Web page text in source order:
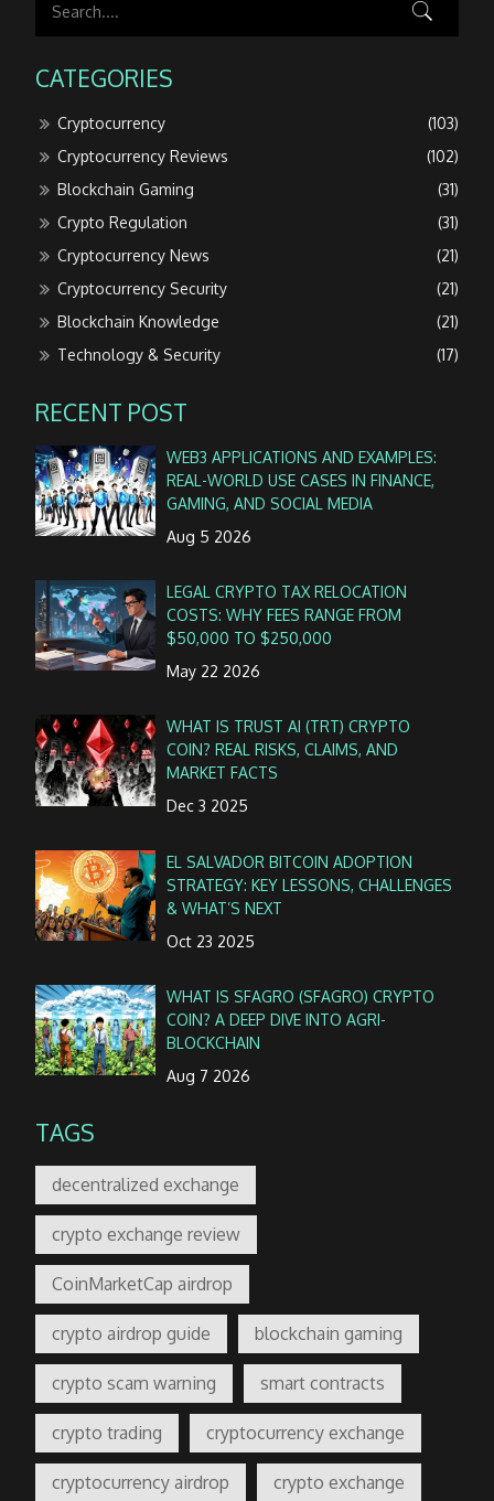
CATEGORIES
Cryptocurrency
(103)
Cryptocurrency Reviews
(102)
Blockchain Gaming
(31)
Crypto Regulation
(31)
Cryptocurrency News
(21)
Cryptocurrency Security
(21)
Blockchain Knowledge
(21)
Technology & Security
(17)
RECENT POST
WEB3 APPLICATIONS AND EXAMPLES:
REAL-WORLD USE CASES IN FINANCE,
GAMING, AND SOCIAL MEDIA
Aug 5 2026
LEGAL CRYPTO TAX RELOCATION
COSTS: WHY FEES RANGE FROM
$50,000 TO $250,000
May 22 2026
WHAT IS TRUST AI (TRT) CRYPTO
COIN? REAL RISKS, CLAIMS, AND
MARKET FACTS
Dec 3 2025
EL SALVADOR BITCOIN ADOPTION
STRATEGY: KEY LESSONS, CHALLENGES
& WHAT’S NEXT
Oct 23 2025
WHAT IS SFAGRO (SFAGRO) CRYPTO
COIN? A DEEP DIVE INTO AGRI-
BLOCKCHAIN
Aug 7 2026
TAGS
decentralized exchange
crypto exchange review
CoinMarketCap airdrop
crypto airdrop guide blockchain gaming
crypto scam warning smart contracts
crypto trading cryptocurrency exchange
cryptocurrency airdrop crypto exchange